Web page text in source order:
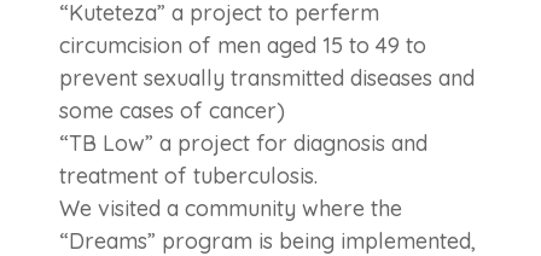
“Kuteteza” a project to perferm
circumcision of men aged 15 to 49 to
prevent sexually transmitted diseases and
some cases of cancer)
“TB Low” a project for diagnosis and
treatment of tuberculosis.
We visited a community where the
“Dreams” program is being implemented,